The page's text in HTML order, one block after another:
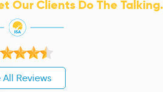
Our Clients Do The Talking.
All Reviews